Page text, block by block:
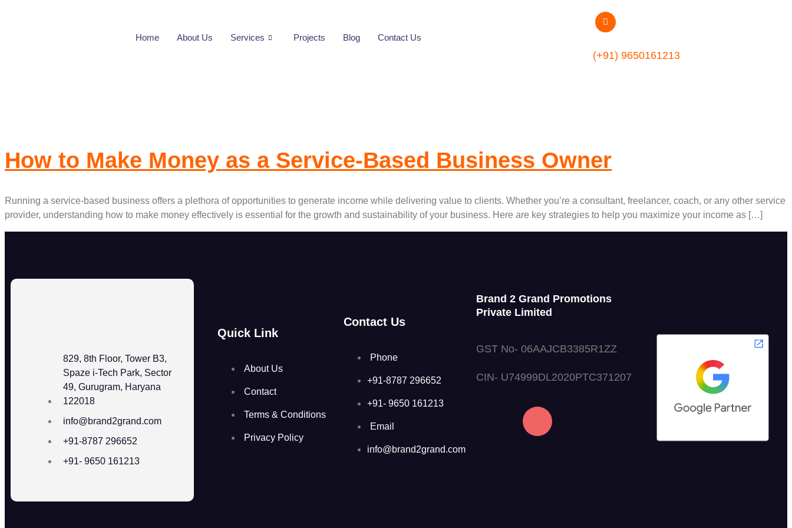
Home About Us Services Projects Blog Contact Us
(+91) 9650161213
Financial Management System
How to Make Money as a Service-Based Business Owner
Running a service-based business offers a plethora of opportunities to generate income while delivering value to clients. Whether you’re a consultant, freelancer, coach, or any other service
provider, understanding how to make money effectively is essential for the growth and sustainability of your business. Here are key strategies to help you maximize your income as […]
829, 8th Floor, Tower B3,
Spaze i-Tech Park, Sector
49, Gurugram, Haryana
122018
info@brand2grand.com
+91-8787 296652
+91- 9650 161213
Quick Link
About Us
Contact
Terms & Conditions
Privacy Policy
Contact Us
Phone
+91-8787 296652
+91- 9650 161213
Email
info@brand2grand.com
Brand 2 Grand Promotions
Private Limited
GST No- 06AAJCB3385R1ZZ
CIN- U74999DL2020PTC371207